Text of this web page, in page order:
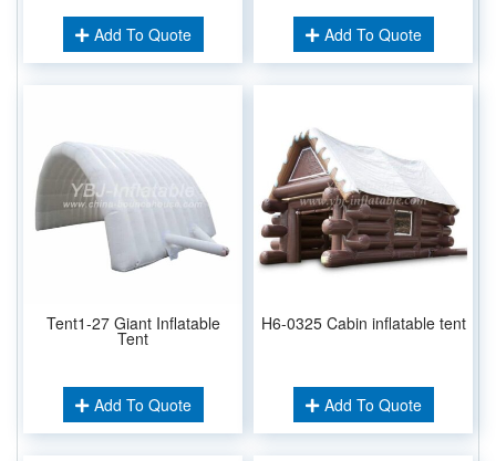
Add To Quote Add To Quote
Tent1-27 Giant Inflatable
Tent
Add To Quote
H6-0325 Cabin inflatable tent
Add To Quote